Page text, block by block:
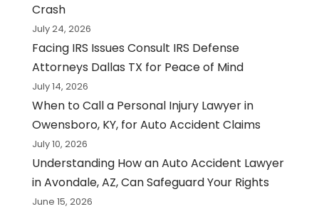
Crash
July 24, 2026
Facing IRS Issues Consult IRS Defense
Attorneys Dallas TX for Peace of Mind
July 14, 2026
When to Call a Personal Injury Lawyer in
Owensboro, KY, for Auto Accident Claims
July 10, 2026
Understanding How an Auto Accident Lawyer
in Avondale, AZ, Can Safeguard Your Rights
June 15, 2026